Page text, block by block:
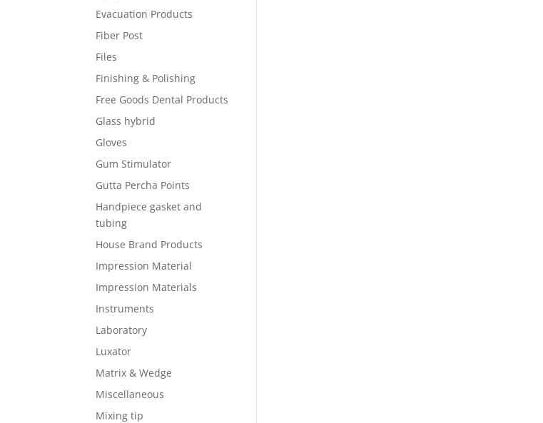
Evacuation Products
Fiber Post
Files
Finishing & Polishing
Free Goods Dental Products
Glass hybrid
Gloves
Gum Stimulator
Gutta Percha Points
Handpiece gasket and
tubing
House Brand Products
Impression Material
Impression Materials
Instruments
Laboratory
Luxator
Matrix & Wedge
Miscellaneous
Mixing tip